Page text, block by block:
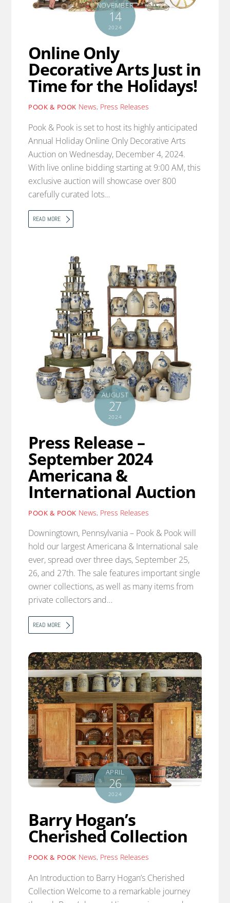
NOVEMBER
14
2024
Online Only
Decorative Arts Just in
Time for the Holidays!
POOK & POOK News, Press Releases
Pook & Pook is set to host its highly anticipated
Annual Holiday Online Only Decorative Arts
Auction on Wednesday, December 4, 2024.
With live online bidding starting at 9:00 AM, this
exclusive auction will showcase over 800
carefully curated lots…
READ MORE
AUGUST
27
2024
Press Release –
September 2024
Americana &
International Auction
POOK & POOK News, Press Releases
Downingtown, Pennsylvania – Pook & Pook will
hold our largest Americana & International sale
ever, spread over three days, September 25,
26, and 27th. The sale features important single
owner collections, as well as many items from
private collectors and…
READ MORE
APRIL
26
2024
Barry Hogan’s
Cherished Collection
POOK & POOK News, Press Releases
An Introduction to Barry Hogan’s Cherished
Collection Welcome to a remarkable journey